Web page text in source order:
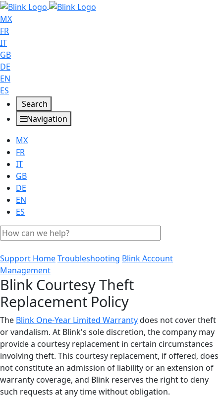
MX
FR
IT
GB
DE
EN
ES
Search
Navigation
MX
FR
IT
GB
DE
EN
ES
Support HomeTroubleshooting Blink Account
Management
Blink Courtesy Theft
Replacement Policy
The Blink One-Year Limited Warrantydoes not cover theft
or vandalism. At Blink's sole discretion, the company may
provide a courtesy replacement in certain circumstances
involving theft. This courtesy replacement, if offered, does
not constitute an admission of liability or an extension of
warranty coverage, and Blink reserves the right to deny
such requests at any time without obligation.